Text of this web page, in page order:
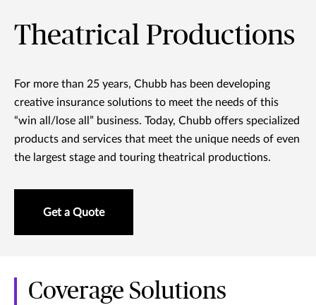
Theatrical Productions
For more than 25 years, Chubb has been developing
creative insurance solutions to meet the needs of this
“win all/lose all” business. Today, Chubb offers specialized
products and services that meet the unique needs of even
the largest stage and touring theatrical productions.
Get a Quote
Coverage Solutions